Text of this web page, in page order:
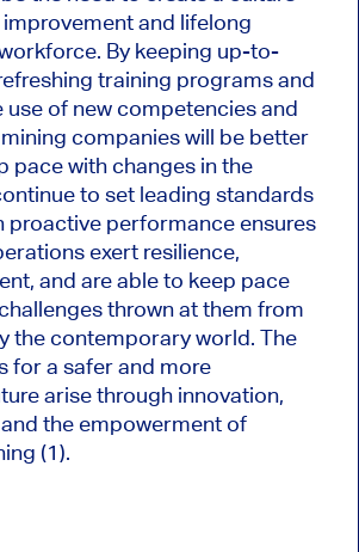
and lifelong
By keeping up-to-
training programs and
of new competencies and
companies will be better
pace with changes in the
to set leading standards
proactive performance ensures
exert resilience,
and are able to keep pace
thrown at them from
the contemporary world. The
for a safer and more
arise through innovation,
the empowerment of
(1).